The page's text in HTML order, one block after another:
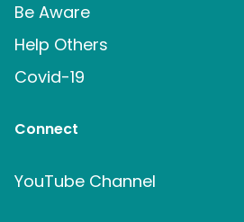
Be Aware
Help Others
Covid-19
Connect
YouTube Channel